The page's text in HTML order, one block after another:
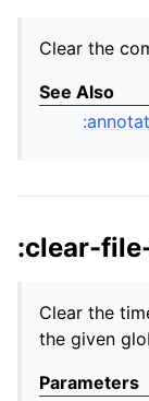
Clear the
See Also
:clear-
Clear the
the given
Parameters